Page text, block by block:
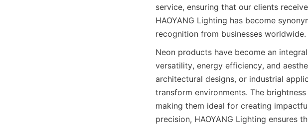
service, ensuring that our clients
HAOYANG Lighting has become
recognition from businesses worldwide.
Neon products have become an
versatility, energy efficiency, and
architectural designs, or industrial
transform environments. The
making them ideal for creating
precision, HAOYANG Lighting ensures